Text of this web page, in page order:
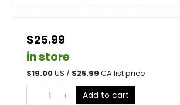
$25.99
in store
$19.00US / $25.99 CA list price
Add to cart